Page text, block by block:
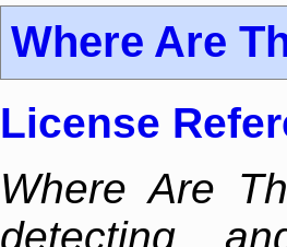
Where Are
License
Where Are
detecting